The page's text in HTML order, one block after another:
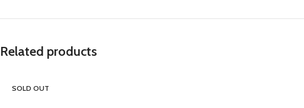
Related products
SOLD OUT